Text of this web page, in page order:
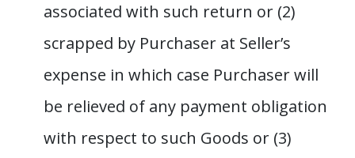
associated with such return or (2)
scrapped by Purchaser at Seller’s
expense in which case Purchaser will
be relieved of any payment obligation
with respect to such Goods or (3)